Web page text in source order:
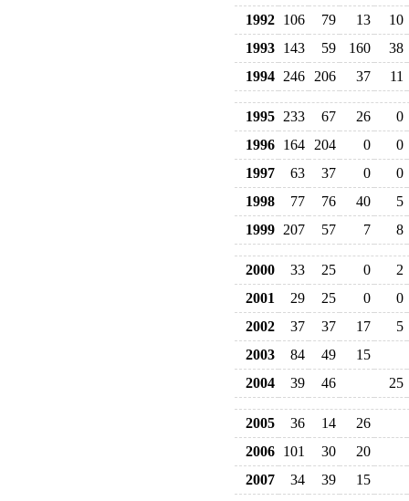
1992 106 79 13
10
1993 143 59 160
38
1994 246 206 37 11
1995 233 67 26
0
1996 164 204 0
0
1997
63 37 0
0
1998
77 76 40
5
1999 207 57 7 8
2000 33 25 0
2
2001
29 25 0
0
2002
37 37 17
5
2003
84 49
15
2004
39 46 25
2005 36 14
26
2006 101 30
20
2007
34 39
15